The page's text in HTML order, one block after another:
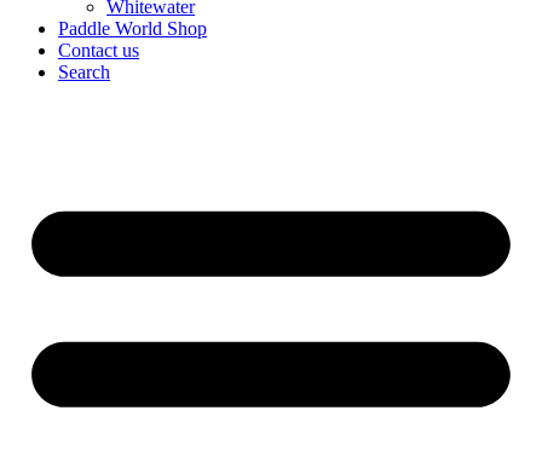
Whitewater
Paddle World Shop
Contact us
Search